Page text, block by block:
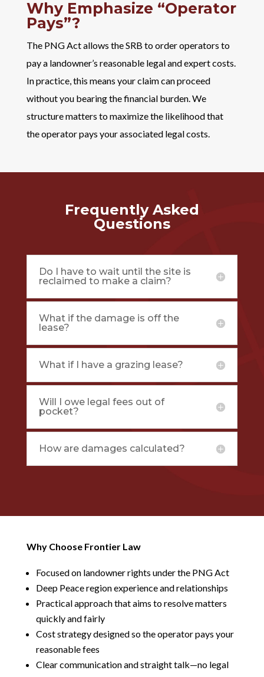
Why Emphasize “Operator
Pays”?
The PNG Act allows the SRB to order operators to
pay a landowner’s reasonable legal and expert costs.
In practice, this means your claim can proceed
without you bearing the financial burden. We
structure matters to maximize the likelihood that
the operator pays your associated legal costs.
Frequently Asked
Questions
Do I have to wait until the site is
reclaimed to make a claim?
What if the damage is off the
lease?
What if I have a grazing lease?
Will I owe legal fees out of
pocket?
How are damages calculated?
Why Choose Frontier Law
Focused on landowner rights under the PNG Act
Deep Peace region experience and relationships
Practical approach that aims to resolve matters
quickly and fairly
Cost strategy designed so the operator pays your
reasonable fees
Clear communication and straight talk—no legal